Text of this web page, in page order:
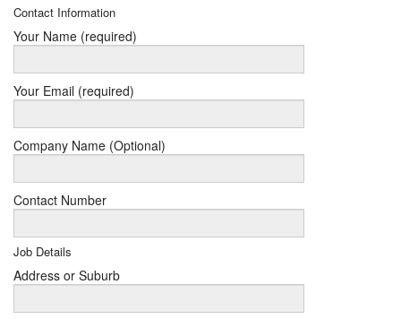
Contact Information
Your Name (required)
Your Email (required)
Company Name (Optional)
Contact Number
Job Details
Address or Suburb